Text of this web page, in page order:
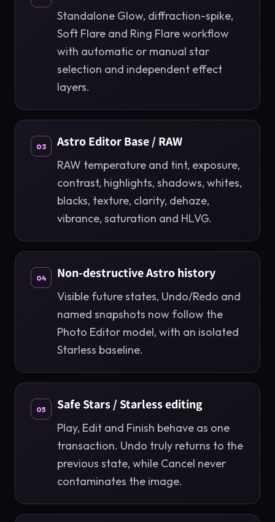
Standalone Glow, diffraction-spike,
Soft Flare and Ring Flare workflow
with automatic or manual star
selection and independent effect
layers.
03 Astro Editor Base / RAW
RAW temperature and tint, exposure,
contrast, highlights, shadows, whites,
blacks, texture, clarity, dehaze,
vibrance, saturation and HLVG.
04 Non-destructive Astro history
Visible future states, Undo/Redo and
named snapshots now follow the
Photo Editor model, with an isolated
Starless baseline.
05 Safe Stars / Starless editing
Play, Edit and Finish behave as one
transaction. Undo truly returns to the
previous state, while Cancel never
contaminates the image.